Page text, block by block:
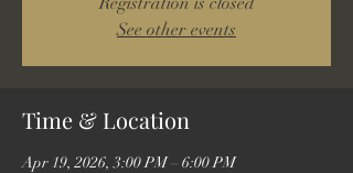
See other events
Time & Location
Apr 19, 2026, 3:00 PM – 6:00 PM